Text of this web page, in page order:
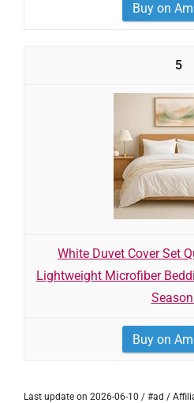
Buy on
5
White Duvet Cover Set
Lightweight Microfiber
Buy on
Last update on 2026-06-10 / #ad /